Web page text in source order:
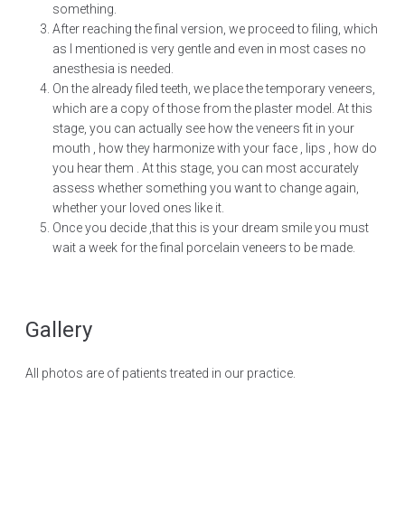
something.
After reaching the final version, we proceed to filing, which
as I mentioned is very gentle and even in most cases no
anesthesia is needed.
On the already filed teeth, we place the temporary veneers,
which are a copy of those from the plaster model. At this
stage, you can actually see how the veneers fit in your
mouth , how they harmonize with your face , lips , how do
you hear them . At this stage, you can most accurately
assess whether something you want to change again,
whether your loved ones like it.
Once you decide ,that this is your dream smile you must
wait a week for the final porcelain veneers to be made.
Gallery
All photos are of patients treated in our practice.